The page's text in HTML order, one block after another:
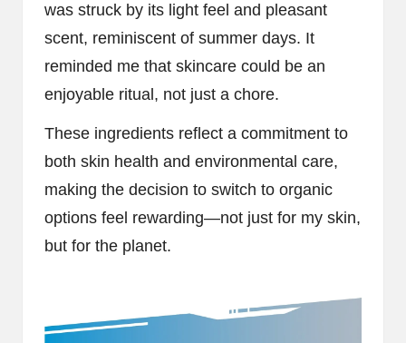
was struck by its light feel and pleasant
scent, reminiscent of summer days. It
reminded me that skincare could be an
enjoyable ritual, not just a chore.
These ingredients reflect a commitment to
both skin health and environmental care,
making the decision to switch to organic
options feel rewarding—not just for my skin,
but for the planet.